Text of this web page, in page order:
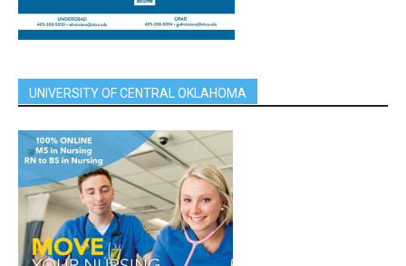
UNIVERSITY OF CENTRAL OKLAHOMA